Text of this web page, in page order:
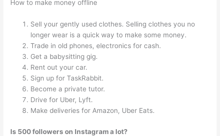
How to make money offline
Sell your gently used clothes. Selling clothes you no
longer wear is a quick way to make some money.
Trade in old phones, electronics for cash.
Get a babysitting gig.
Rent out your car.
Sign up for TaskRabbit.
Become a private tutor.
Drive for Uber, Lyft.
Make deliveries for Amazon, Uber Eats.
Is 500 followers on Instagram a lot?